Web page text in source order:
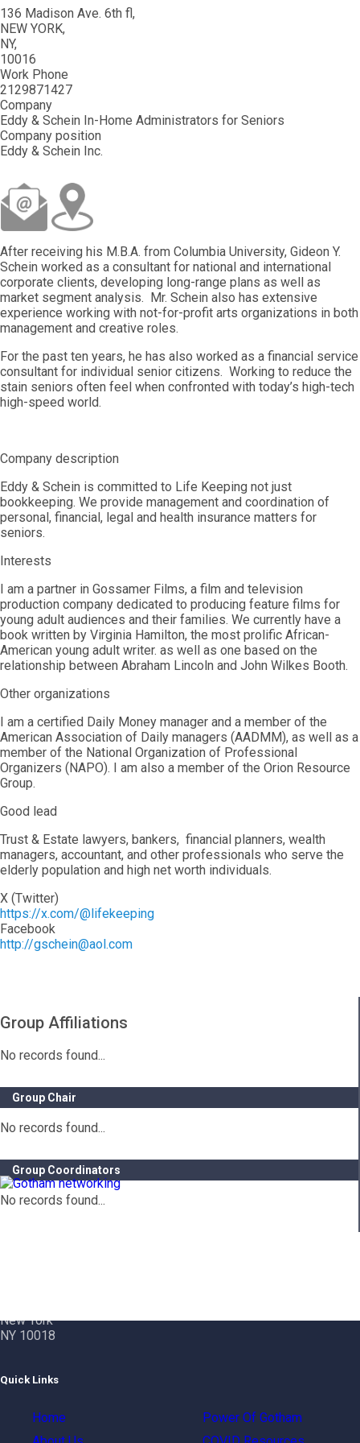
Group Affiliations
No records found...
Group Chair
No records found...
Group Coordinators
No records found...
136 Madison Ave. 6th fl
NEW YORK
NY
10016
Work Phone
2129871427
Company
Eddy & Schein In-Home Administrators for Seniors
Company position
Eddy & Schein Inc.
After receiving his M.B.A. from Columbia University, Gideon Y.
Schein worked as a consultant for national and international
corporate clients, developing long-range plans as well as
market segment analysis. Mr. Schein also has extensive
experience working with not-for-profit arts organizations in both
management and creative roles.
For the past ten years, he has also worked as a financial service
consultant for individual senior citizens. Working to reduce the
stain seniors often feel when confronted with today’s high-tech
high-speed world.
Company description
Eddy & Schein is committed to Life Keeping not just
bookkeeping. We provide management and coordination of
personal, financial, legal and health insurance matters for
seniors.
Interests
I am a partner in Gossamer Films, a film and television
production company dedicated to producing feature films for
young adult audiences and their families. We currently have a
book written by Virginia Hamilton, the most prolific African-
American young adult writer. as well as one based on the
relationship between Abraham Lincoln and John Wilkes Booth.
Other organizations
I am a certified Daily Money manager and a member of the
American Association of Daily managers (AADMM), as well as a
member of the National Organization of Professional
Organizers (NAPO). I am also a member of the Orion Resource
Group.
Good lead
Trust & Estate lawyers, bankers, financial planners, wealth
managers, accountant, and other professionals who serve the
elderly population and high net worth individuals.
X (Twitter)
https://x.com/@lifekeeping
Facebook
http://gschein@aol.com
New York
NY 10018
Quick Links
Home
Power Of Gotham